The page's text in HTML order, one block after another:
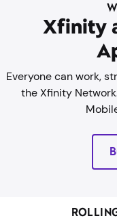
Xfinity
Everyone can work,
the Xfinity